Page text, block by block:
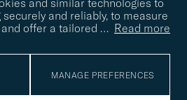
and similar technologies to
and reliably, to measure
offer a tailored … Read more
MANAGE PREFERENCES